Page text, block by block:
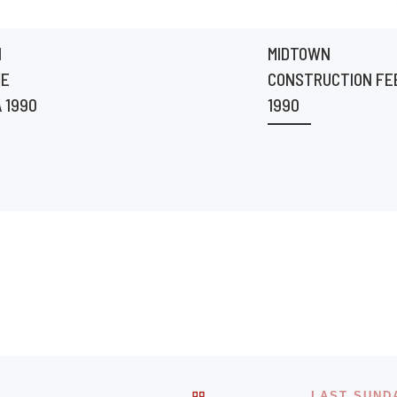
1990
MIDTOWN
CONSTRUCTION
1990